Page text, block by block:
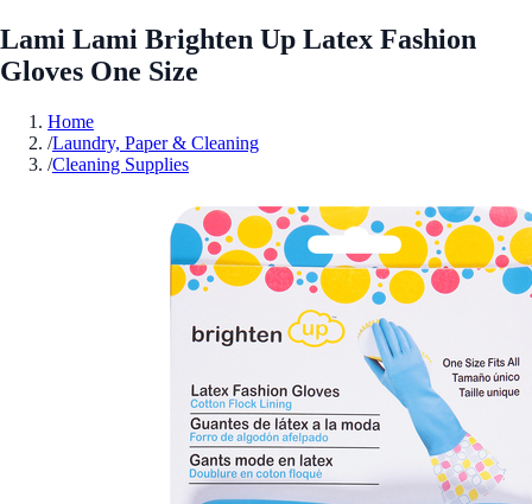
Lami Lami Brighten Up Latex Fashion
Gloves One Size
Home
/Laundry, Paper & Cleaning
/Cleaning Supplies